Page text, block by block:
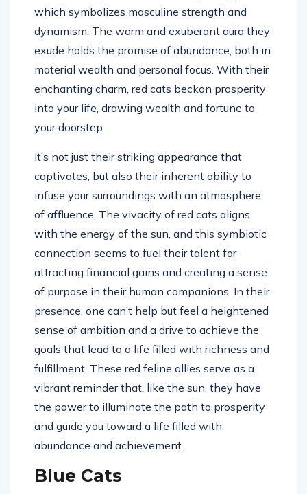
which symbolizes masculine strength and
dynamism. The warm and exuberant aura they
exude holds the promise of abundance, both in
material wealth and personal focus. With their
enchanting charm, red cats beckon prosperity
into your life, drawing wealth and fortune to
your doorstep.
It’s not just their striking appearance that
captivates, but also their inherent ability to
infuse your surroundings with an atmosphere
of affluence. The vivacity of red cats aligns
with the energy of the sun, and this symbiotic
connection seems to fuel their talent for
attracting financial gains and creating a sense
of purpose in their human companions. In their
presence, one can’t help but feel a heightened
sense of ambition and a drive to achieve the
goals that lead to a life filled with richness and
fulfillment. These red feline allies serve as a
vibrant reminder that, like the sun, they have
the power to illuminate the path to prosperity
and guide you toward a life filled with
abundance and achievement.
Blue Cats